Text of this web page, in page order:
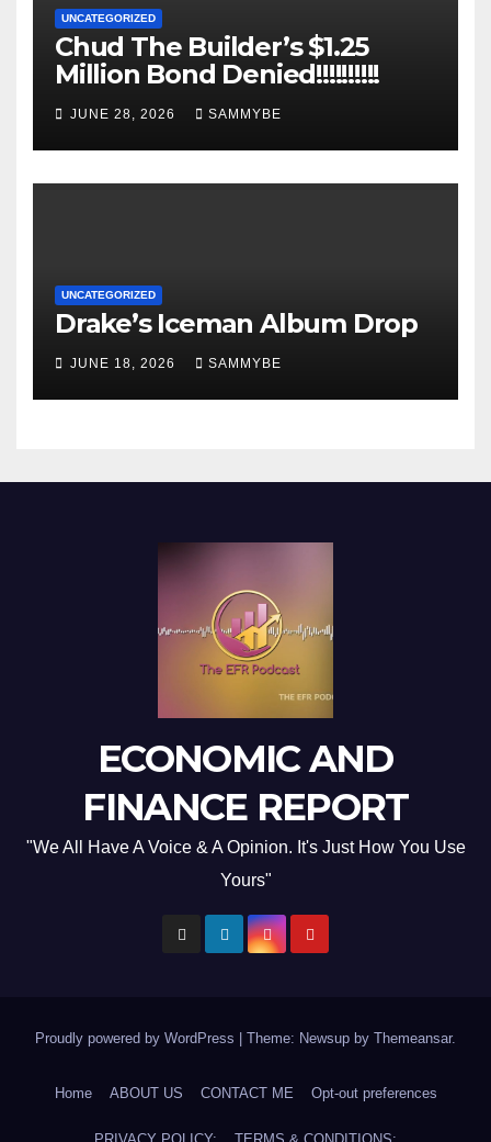
UNCATEGORIZED
Chud The Builder’s $1.25
Million Bond Denied!!!!!!!!!!
JUNE 28, 2026 SAMMYBE
UNCATEGORIZED
Drake’s Iceman Album Drop
JUNE 18, 2026 SAMMYBE
ECONOMIC AND
FINANCE REPORT
"We All Have A Voice & A Opinion. It's Just How You Use
Yours"
Proudly powered by WordPress Theme: Newsup by Themeansar.
Home ABOUT US CONTACT ME Opt-out preferences